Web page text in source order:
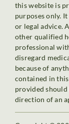
this website is
purposes only.
or legal advice.
other qualified
professional
disregard
because of
contained in
provided
direction of an